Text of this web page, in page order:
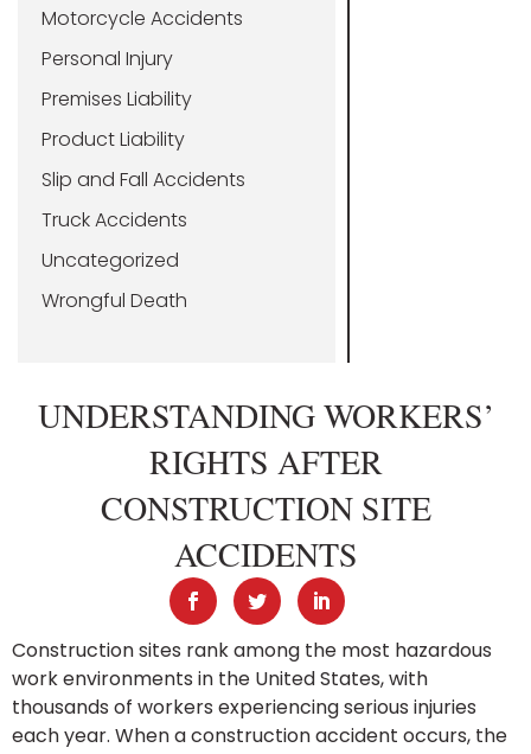
Motorcycle Accidents
Personal Injury
Premises Liability
Product Liability
Slip and Fall Accidents
Truck Accidents
Uncategorized
Wrongful Death
UNDERSTANDING WORKERS’
RIGHTS AFTER
CONSTRUCTION SITE
ACCIDENTS
Construction sites rank among the most hazardous
work environments in the United States, with
thousands of workers experiencing serious injuries
each year. When a construction accident occurs, the